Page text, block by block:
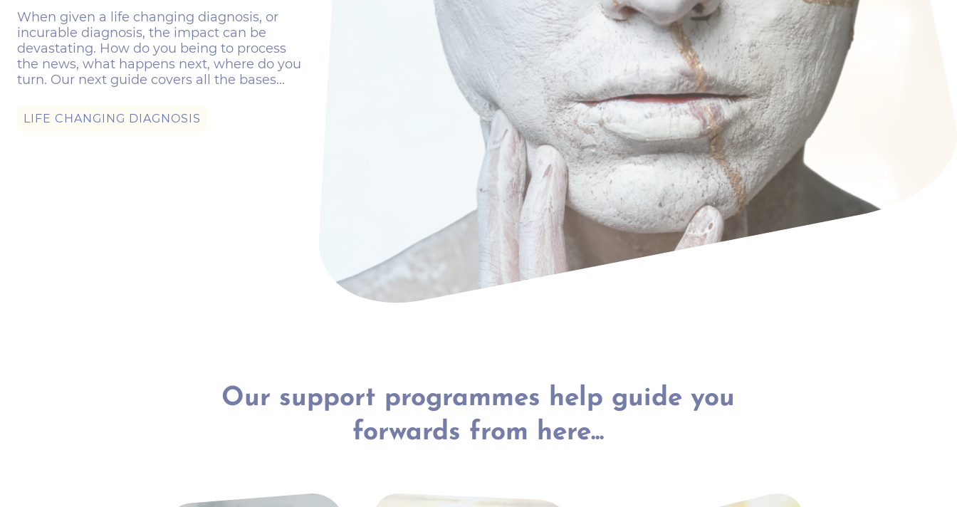
When given a life changing diagnosis, or
incurable diagnosis, the impact can be
devastating. How do you being to process
the news, what happens next, where do you
turn. Our next guide covers all the bases...
LIFE CHANGING DIAGNOSIS
Our support programmes help guide you
forwards from here...